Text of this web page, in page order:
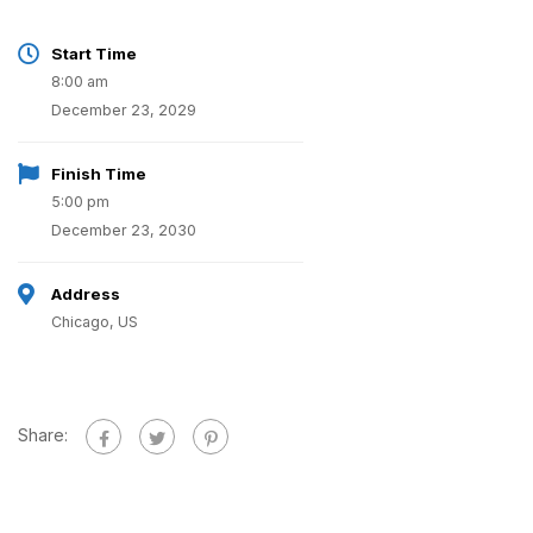
Start Time
8:00 am
December 23, 2029
Finish Time
5:00 pm
December 23, 2030
Address
Chicago, US
Share: